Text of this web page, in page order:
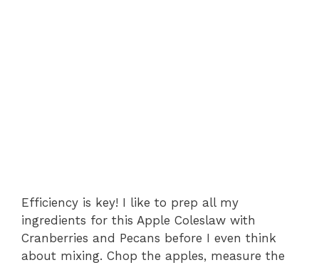
Efficiency is key! I like to prep all my
ingredients for this Apple Coleslaw with
Cranberries and Pecans before I even think
about mixing. Chop the apples, measure the